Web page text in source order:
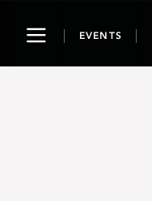
ToggleEVENTS